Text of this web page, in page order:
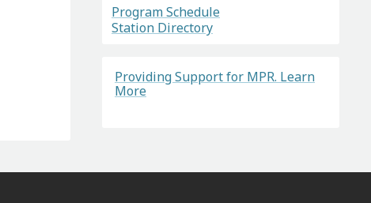
Program Schedule
Station Directory
Providing Support for MPR. Learn
More